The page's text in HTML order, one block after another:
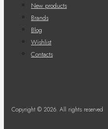
New products
Brands
Blog
Wishlist
Contacts
Copyright © 2026. All rights reserved